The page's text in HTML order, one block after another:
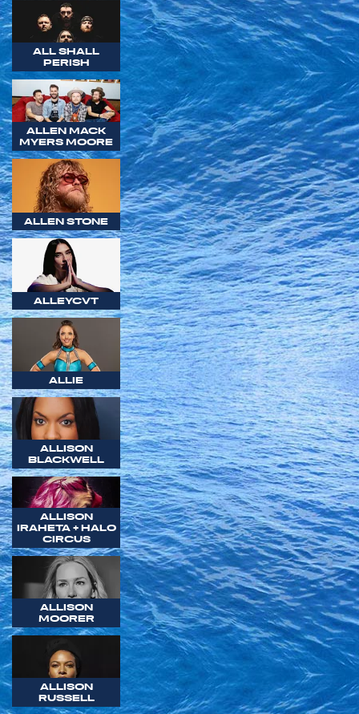
ALL SHALL
PERISH
ALLEN MACK
MYERS MOORE
ALLEN STONE
ALLEYCVT
ALLIE
ALLISON
BLACKWELL
ALLISON
IRAHETA + HALO
CIRCUS
ALLISON
MOORER
ALLISON
RUSSELL